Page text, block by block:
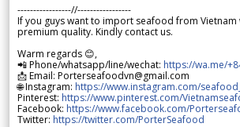
-----------------//-----------------
If you guys want to import seafood from
premium quality. Kindly contact us.
Warm regards 😊,
📲 Phone/whatsapp/line/wechat: https://wa.me/
📩 Email: Porterseafoodvn@gmail.com
🌐 Instagram: https://www.instagram.com/
Pinterest: https://www.pinterest.com/
Facebook: https://www.facebook.com/
Twitter: https://twitter.com/PorterSeafood